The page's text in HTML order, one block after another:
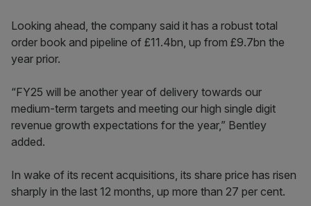
Looking ahead, the company said it has a robust total
order book and pipeline of £11.4bn, up from £9.7bn the
year prior.
“FY25 will be another year of delivery towards our
medium-term targets and meeting our high single digit
revenue growth expectations for the year,” Bentley
added.
In wake of its recent acquisitions, its share price has risen
sharply in the last 12 months, up more than 27 per cent.